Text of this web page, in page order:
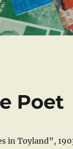
Poet
in Toyland”,